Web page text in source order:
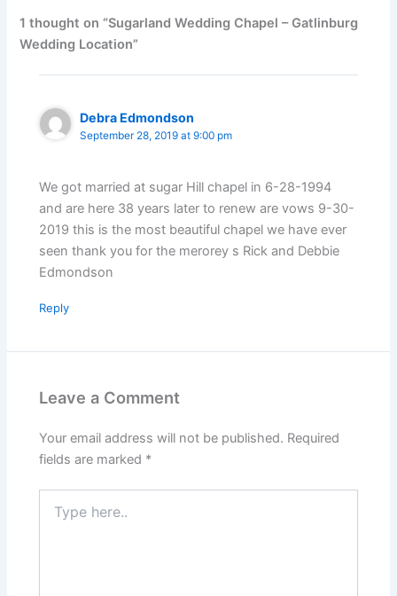
1 thought on “Sugarland Wedding Chapel – Gatlinburg
Wedding Location”
Debra Edmondson
September 28, 2019 at 9:00 pm
We got married at sugar Hill chapel in 6-28-1994
and are here 38 years later to renew are vows 9-30-
2019 this is the most beautiful chapel we have ever
seen thank you for the merorey s Rick and Debbie
Edmondson
Reply
Leave a Comment
Your email address will not be published. Required
fields are marked *
here..